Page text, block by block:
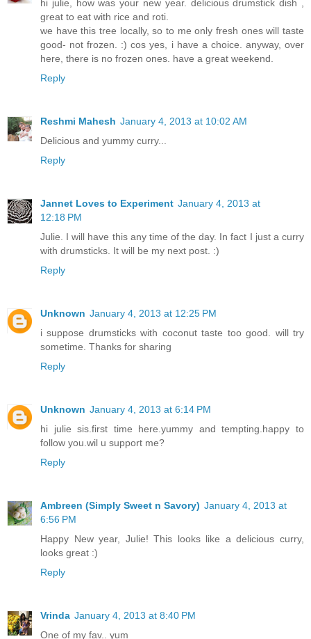
hi julie, how was your new year. delicious drumstick dish ,
great to eat with rice and roti.
we have this tree locally, so to me only fresh ones will taste
good- not frozen. :) cos yes, i have a choice. anyway, over
here, there is no frozen ones. have a great weekend.
Reply
Reshmi Mahesh January 4, 2013 at 10:02 AM
Delicious and yummy curry...
Reply
Jannet Loves to Experiment January 4, 2013 at
12:18 PM
Julie. I will have this any time of the day. In fact I just a curry
with drumsticks. It will be my next post. :)
Reply
Unknown January 4, 2013 at 12:25 PM
i suppose drumsticks with coconut taste too good. will try
sometime. Thanks for sharing
Reply
Unknown January 4, 2013 at 6:14 PM
hi julie sis.first time here.yummy and tempting.happy to
follow you.wil u support me?
Reply
Ambreen (Simply Sweet n Savory) January 4, 2013 at
6:56 PM
Happy New year, Julie! This looks like a delicious curry,
looks great :)
Reply
Vrinda January 4, 2013 at 8:40 PM
One of my fav.. yum